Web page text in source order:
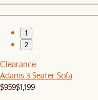
1
2
Clearance
Adams 3 Seater Sofa
$959$1,199